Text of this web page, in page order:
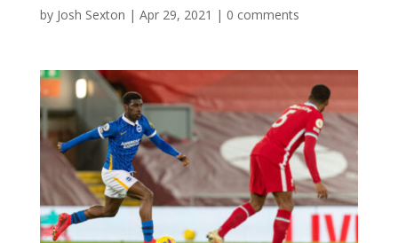
by Josh Sexton | Apr 29, 2021 | 0 comments